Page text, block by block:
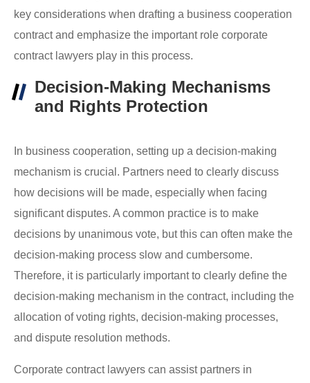
key considerations when drafting a business cooperation
contract and emphasize the important role corporate
contract lawyers play in this process.
Decision-Making Mechanisms
and Rights Protection
In business cooperation, setting up a decision-making
mechanism is crucial. Partners need to clearly discuss
how decisions will be made, especially when facing
significant disputes. A common practice is to make
decisions by unanimous vote, but this can often make the
decision-making process slow and cumbersome.
Therefore, it is particularly important to clearly define the
decision-making mechanism in the contract, including the
allocation of voting rights, decision-making processes,
and dispute resolution methods.
Corporate contract lawyers can assist partners in